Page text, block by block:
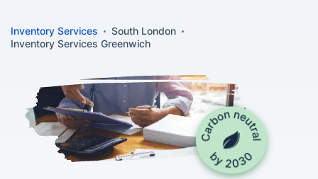
Inventory Services
South London
Inventory Services Greenwich